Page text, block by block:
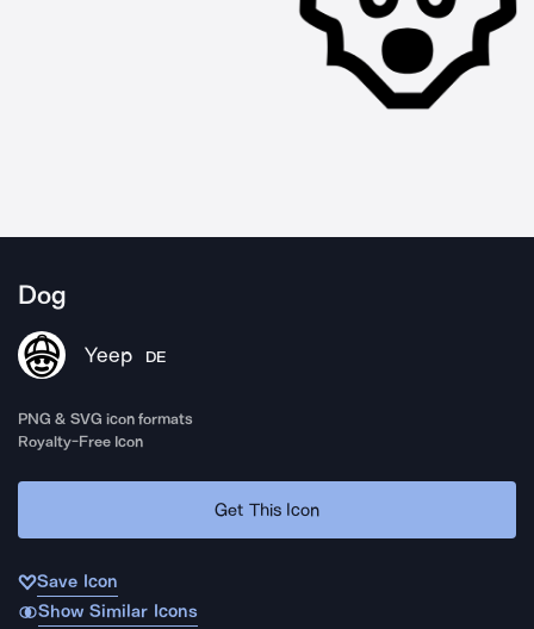
Dog
Yeep DE
PNG & SVG icon formats
Royalty-Free Icon
Get This Icon
Save Icon
Show Similar Icons